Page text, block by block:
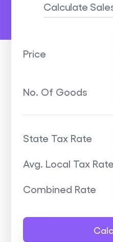
Calculate
Price
No. Of Goods
State Tax Rate
Avg. Local Tax Rate
Combined Rate